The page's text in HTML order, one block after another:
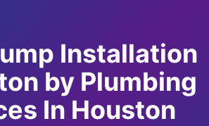
Installation
by Plumbing
In Houston